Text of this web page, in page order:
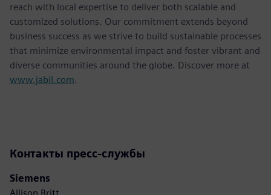
reach with local expertise to deliver both scalable and
customized solutions. Our commitment extends beyond
business success as we strive to build sustainable processes
that minimize environmental impact and foster vibrant and
diverse communities around the globe. Discover more at
www.jabil.com.
Контакты пресс-службы
Siemens
Allison Britt